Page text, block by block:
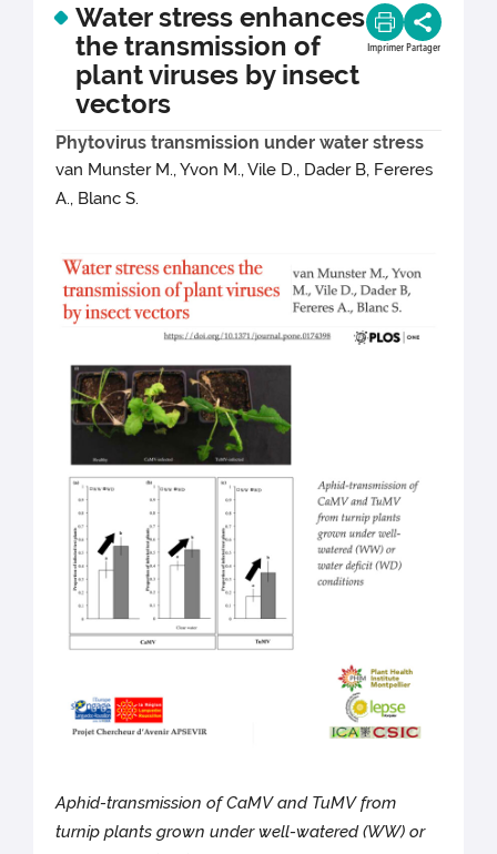
Water stress enhances
the transmission of
plant viruses by insect
vectors
Imprimer Partager
Phytovirus transmission under water stress
van Munster M., Yvon M., Vile D., Dader B, Fereres
A., Blanc S.
Aphid-transmission of CaMV and TuMV from
turnip plants grown under well-watered (WW) or